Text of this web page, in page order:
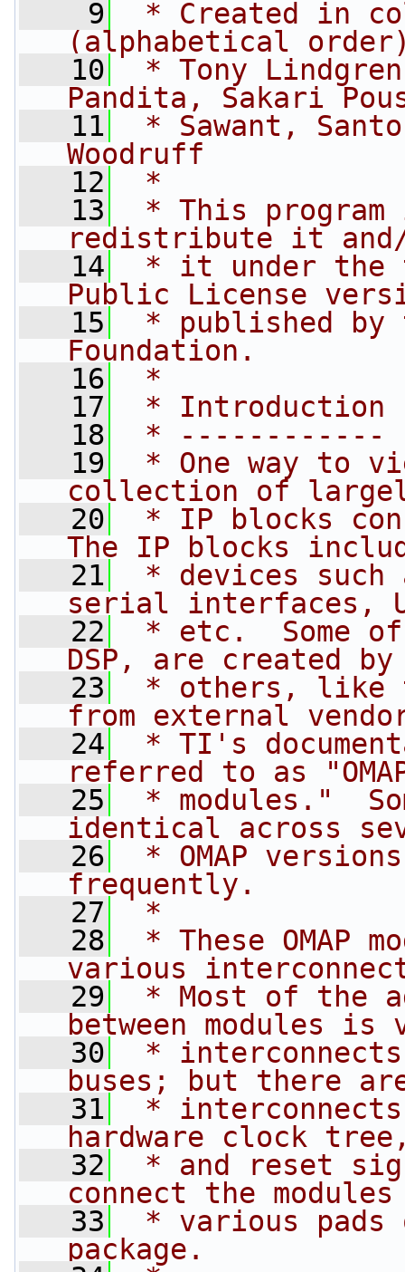
    9
* Created in
(alphabetical
   10
* Tony
Pandita, Sakari
   11
* Sawant,
Woodruff
   12
*
   13
* This
redistribute it
   14
* it under the
Public License
   15
* published by
Foundation.
   16
*
   17
* Introduction
   18
* ------------
   19
* One way to
collection of
   20
* IP blocks
The IP blocks
   21
* devices such
serial interfaces,
   22
* etc.  Some
DSP, are created
   23
* others, like
from external
   24
* TI's
referred to as
   25
* modules."
identical across
   26
* OMAP
frequently.
   27
*
   28
* These OMAP
various
   29
* Most of the
between modules is
   30
*
buses; but there
   31
*
hardware clock
   32
* and reset
connect the
   33
* various pads
package.